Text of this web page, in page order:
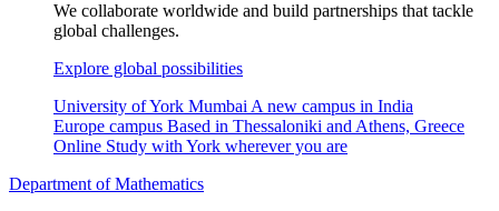
We collaborate worldwide and build partnerships that tackle
global challenges.
Explore global possibilities
University of York Mumbai A new campus in India
Europe campus Based in Thessaloniki and Athens, Greece
Online Study with York wherever you are
Department of Mathematics